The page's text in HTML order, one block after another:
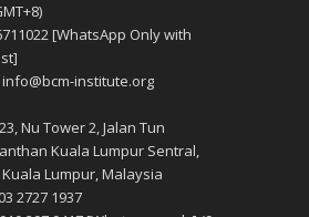
[WhatsApp Only with
info@bcm-institute.org
Nu Tower 2, Jalan Tun
Kuala Lumpur Sentral,
Kuala Lumpur, Malaysia
2727 1937